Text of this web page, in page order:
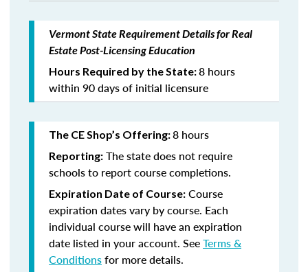
Vermont State Requirement Details for Real
Estate Post-Licensing Education
Hours Required by the State:8 hours
within 90 days of initial licensure
The CE Shop’s Offering:8 hours
Reporting: The state does not require
schools to report course completions.
Expiration Date of Course: Course
expiration dates vary by course. Each
individual course will have an expiration
date listed in your account. SeeTerms &
Conditionsfor more details.